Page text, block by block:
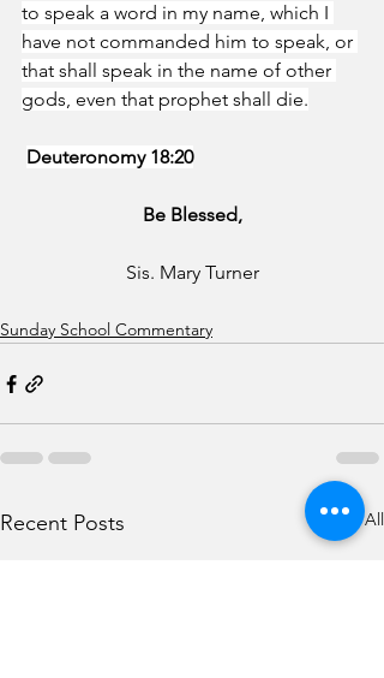
to speak a word in my name, which I
have not commanded him to speak, or
that shall speak in the name of other
gods, even that prophet shall die.
Deuteronomy 18:20
Be Blessed,
Sis. Mary Turner
Sunday School Commentary
Recent Posts See All